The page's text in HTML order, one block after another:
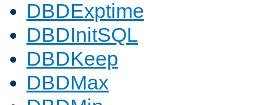
DBDExptime
DBDInitSQL
DBDKeep
DBDMax